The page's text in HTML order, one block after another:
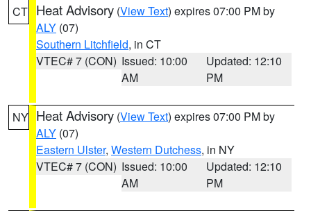
CT Heat Advisory (View Text) expires 07:00 PM by
ALY (07)
Southern Litchfield, in CT
VTEC# 7 (CON) Issued: 10:00
AM
Updated: 12:10
PM
NY Heat Advisory (View Text) expires 07:00 PM by
ALY (07)
Eastern Ulster, Western Dutchess, in NY
VTEC# 7 (CON) Issued: 10:00
AM
Updated: 12:10
PM